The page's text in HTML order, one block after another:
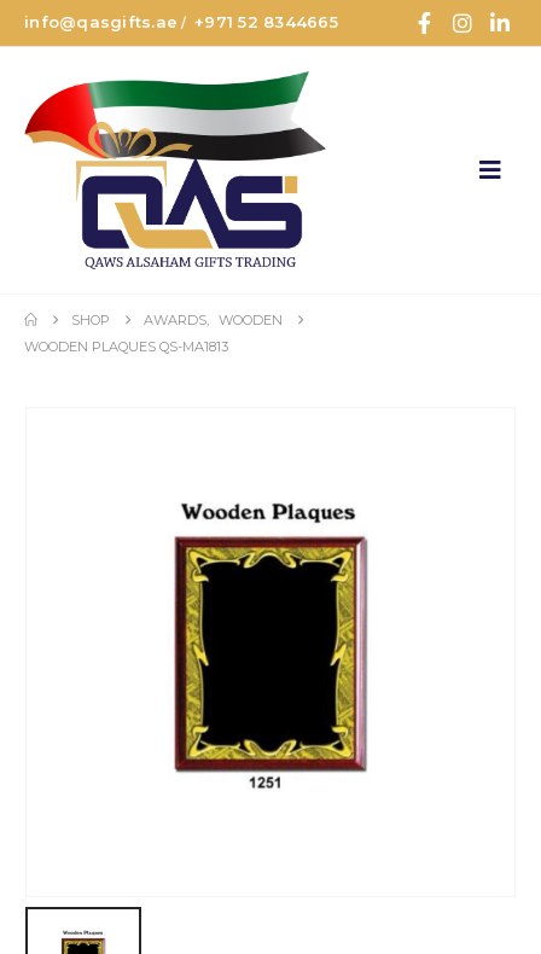
info@qasgifts.ae /+971 52 8344665
SHOP AWARDS
WOODEN
WOODEN PLAQUES QS-MA1813